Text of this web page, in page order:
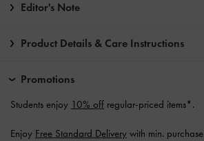
Editor's Note
Product Details & Care Instructions
Promotions
Students enjoy 10% off regular-priced items*.
Enjoy Free Standard Delivery with min. purchase